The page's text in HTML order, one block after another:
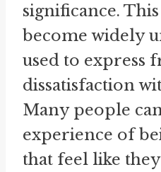
significance.
become widely
used to express
dissatisfaction
Many people
experience of
that feel like